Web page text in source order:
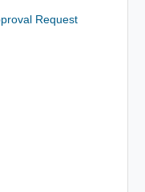
Request